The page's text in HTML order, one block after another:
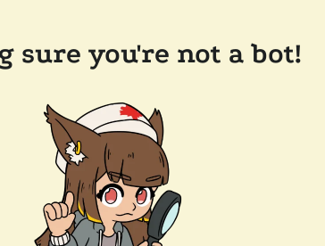
sure you're not a bot!